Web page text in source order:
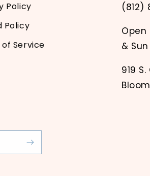
Policy
Policy
Service
(812)
Open
& Sun
919